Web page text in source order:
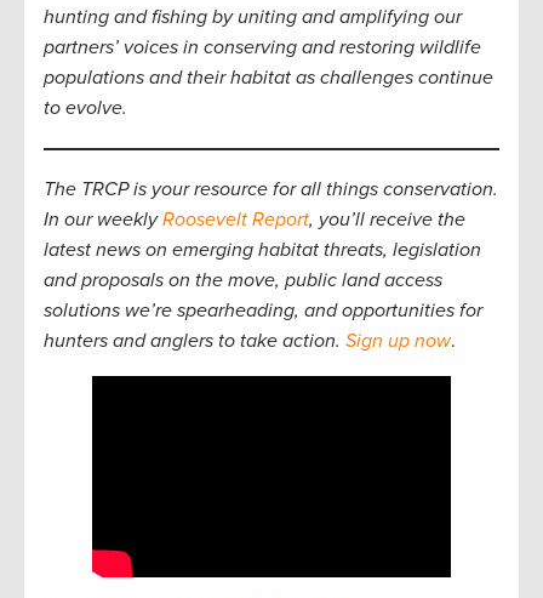
hunting and fishing by uniting and amplifying our
partners’ voices in conserving and restoring wildlife
populations and their habitat as challenges continue
to evolve.
The TRCP is your resource for all things conservation.
In our weeklyRoosevelt Report, you’ll receive the
latest news on emerging habitat threats, legislation
and proposals on the move, public land access
solutions we’re spearheading, and opportunities for
hunters and anglers to take action. Sign up now.